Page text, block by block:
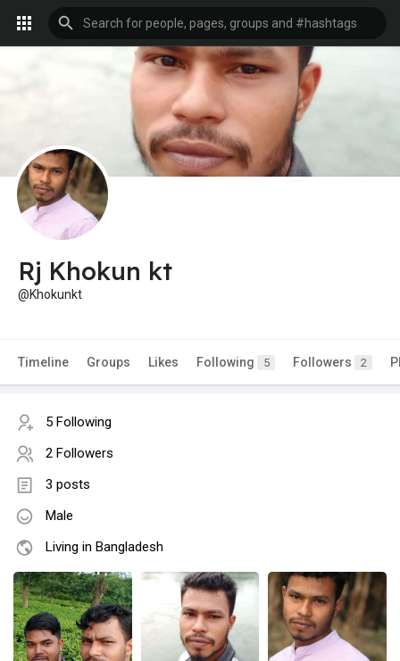
Rj Khokun kt
@Khokunkt
Timeline Groups Likes Following 5 Followers 2
5 Following
2 Followers
3 posts
Male
Living in Bangladesh